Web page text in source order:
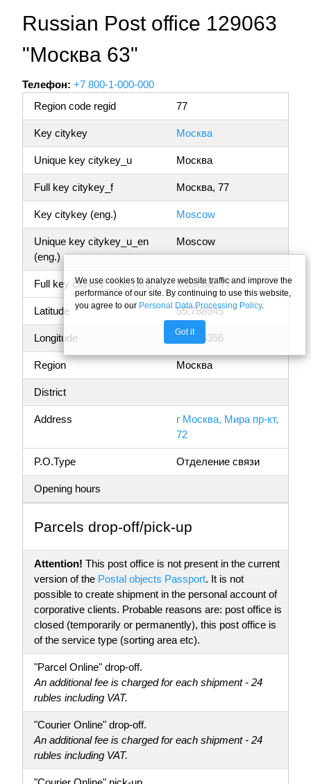
Russian Post office 129063
"Москва 63"
Телефон: +7 800-1-000-000
Region code regid
77
Key citykey Москва
Unique key citykey_u Москва
Full key citykey_f Москва, 77
Key citykey (eng.) Moscow
Unique key citykey_u_en
(eng.)
Moscow
Full key citykey_f_en (eng.) Moscow, 77
Latitude 55.788945
Longitude 37.636356
Region Москва
District
Address
г Москва, Мира пр-кт,
72
P.O.Type Отделение связи
Opening hours
Parсels drop-off/pick-up
Attention! This post office is not present in the current
version of the Postal objects Passport. It is not
possible to create shipment in the personal account of
corporative clients. Probable reasons are: post office is
closed (temporarily or permanently), this post office is
of the service type (sorting area etc).
"Parcel Online" drop-off.
An additional fee is charged for each shipment - 24
rubles including VAT.
"Courier Online" drop-off.
An additional fee is charged for each shipment - 24
rubles including VAT.
We use cookies to analyze website traffic and improve the
performance of our site. By continuing to use this website,
you agree to our Personal Data Processing Policy.
Got it